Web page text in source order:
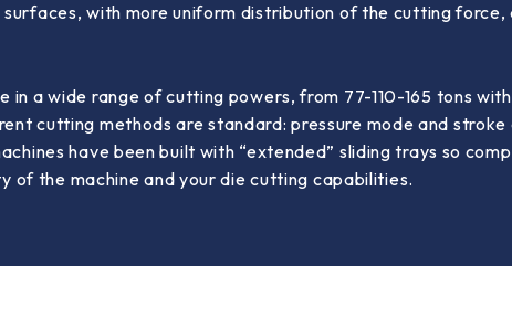
with more uniform distribution of the cutting
in a wide range of cutting powers, from 77-110-165 tons
cutting methods are standard: pressure mode and
have been built with “extended” sliding trays so
of the machine and your die cutting capabilities.